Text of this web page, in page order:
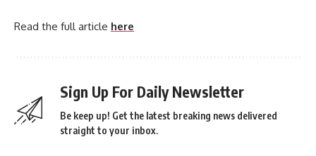
Read the full article here
Sign Up For Daily Newsletter
Be keep up! Get the latest breaking news delivered
straight to your inbox.